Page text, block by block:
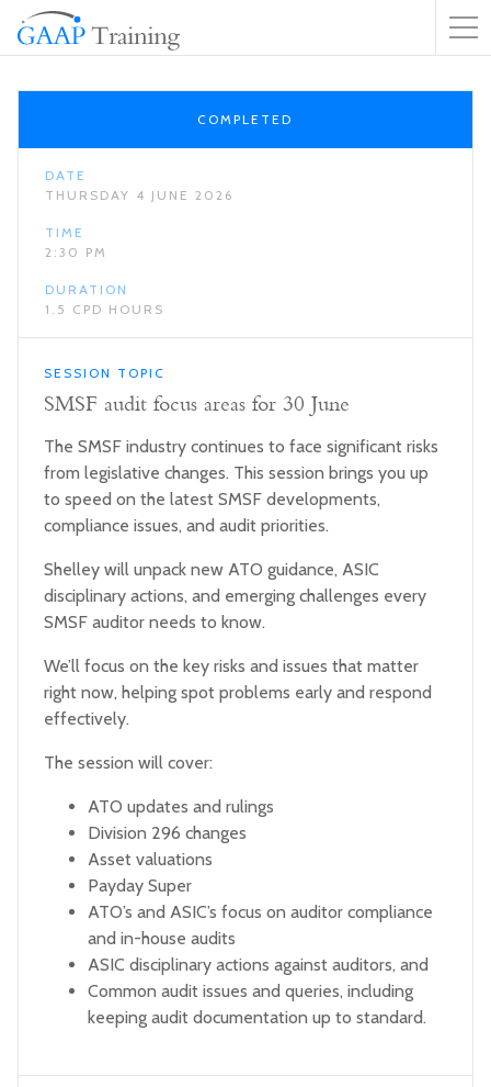
COMPLETED
DATE
THURSDAY 4 JUNE 2026
TIME
2:30 PM
DURATION
1.5 CPD HOURS
SESSION TOPIC
SMSF audit focus areas for 30 June
The SMSF industry continues to face significant risks
from legislative changes. This session brings you up
to speed on the latest SMSF developments,
compliance issues, and audit priorities.
Shelley will unpack new ATO guidance, ASIC
disciplinary actions, and emerging challenges every
SMSF auditor needs to know.
We’ll focus on the key risks and issues that matter
right now, helping spot problems early and respond
effectively.
The session will cover:
ATO updates and rulings
Division 296 changes
Asset valuations
Payday Super
ATO’s and ASIC’s focus on auditor compliance
and in-house audits
ASIC disciplinary actions against auditors, and
Common audit issues and queries, including
keeping audit documentation up to standard.